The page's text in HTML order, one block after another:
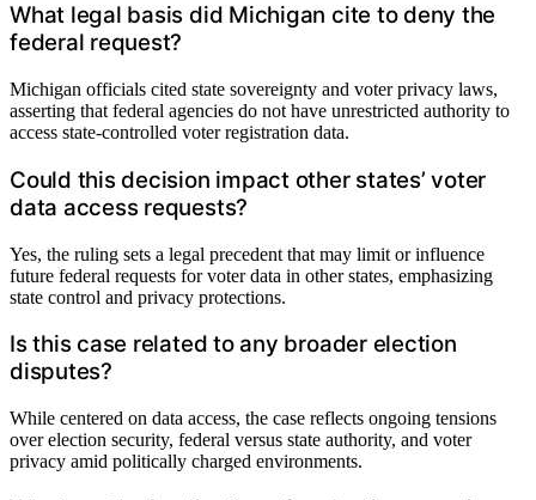
What legal basis did Michigan cite to deny the
federal request?
Michigan officials cited state sovereignty and voter privacy laws,
asserting that federal agencies do not have unrestricted authority to
access state-controlled voter registration data.
Could this decision impact other states’ voter
data access requests?
Yes, the ruling sets a legal precedent that may limit or influence
future federal requests for voter data in other states, emphasizing
state control and privacy protections.
Is this case related to any broader election
disputes?
While centered on data access, the case reflects ongoing tensions
over election security, federal versus state authority, and voter
privacy amid politically charged environments.